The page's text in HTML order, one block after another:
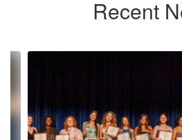
Recent
Contains
Use
the
next